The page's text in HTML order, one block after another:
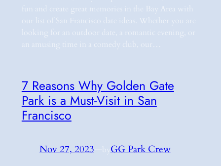
fun and create great memories in the Bay Area with
our list of San Francisco date ideas. Whether you are
looking for an outdoor date, a romantic evening, or
an amusing time in a comedy club, our…
7 Reasons Why Golden Gate
Park is a Must-Visit in San
Francisco
Nov 27, 2023—byGG Park Crew